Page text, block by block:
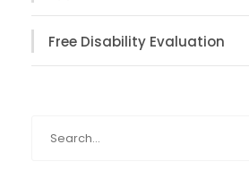
Free Disability Evaluation